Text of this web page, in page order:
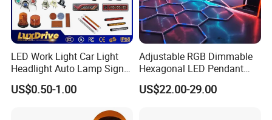
LED Work Light Car Light
Headlight Auto Lamp Signal
Light Warning Light Side
Light Tail Light Factory
US$0.50-1.00
Adjustable RGB Dimmable
Hexagonal LED Pendant
Light for Shop & Interior
Decoration
US$22.00-29.00